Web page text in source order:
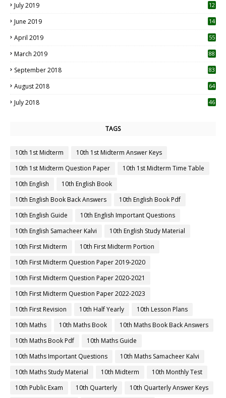
July 2019
12
June 2019 14
April 2019
55
March 2019 88
September 2018 83
August 2018 64
July 2018 46
TAGS
10th 1st Midterm
10th 1st Midterm Answer Keys
10th 1st Midterm Question Paper
10th 1st Midterm Time Table
10th English
10th English Book
10th English Book Back Answers
10th English Book Pdf
10th English Guide
10th English Important Questions
10th English Samacheer Kalvi
10th English Study Material
10th First Midterm
10th First Midterm Portion
10th First Midterm Question Paper 2019-2020
10th First Midterm Question Paper 2020-2021
10th First Midterm Question Paper 2022-2023
10th First Revision
10th Half Yearly
10th Lesson Plans
10th Maths
10th Maths Book
10th Maths Book Back Answers
10th Maths Book Pdf
10th Maths Guide
10th Maths Important Questions
10th Maths Samacheer Kalvi
10th Maths Study Material
10th Midterm
10th Monthly Test
10th Public Exam
10th Quarterly
10th Quarterly Answer Keys